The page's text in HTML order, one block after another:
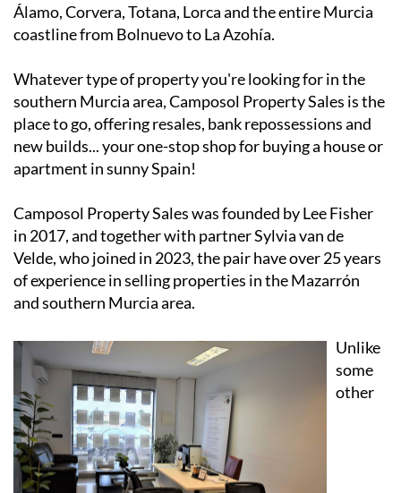
Álamo, Corvera, Totana, Lorca and the entire Murcia
coastline from Bolnuevo to La Azohía.
Whatever type of property you're looking for in the
southern Murcia area, Camposol Property Sales is the
place to go, offering resales, bank repossessions and
new builds... your one-stop shop for buying a house or
apartment in sunny Spain!
Camposol Property Sales was founded by Lee Fisher
in 2017, and together with partner Sylvia van de
Velde, who joined in 2023, the pair have over 25 years
of experience in selling properties in the Mazarrón
and southern Murcia area.
Unlike
some
other